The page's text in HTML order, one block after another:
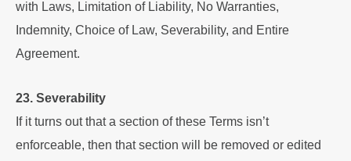
with Laws, Limitation of Liability, No Warranties,
Indemnity, Choice of Law, Severability, and Entire
Agreement.
23. Severability
If it turns out that a section of these Terms isn’t
enforceable, then that section will be removed or edited